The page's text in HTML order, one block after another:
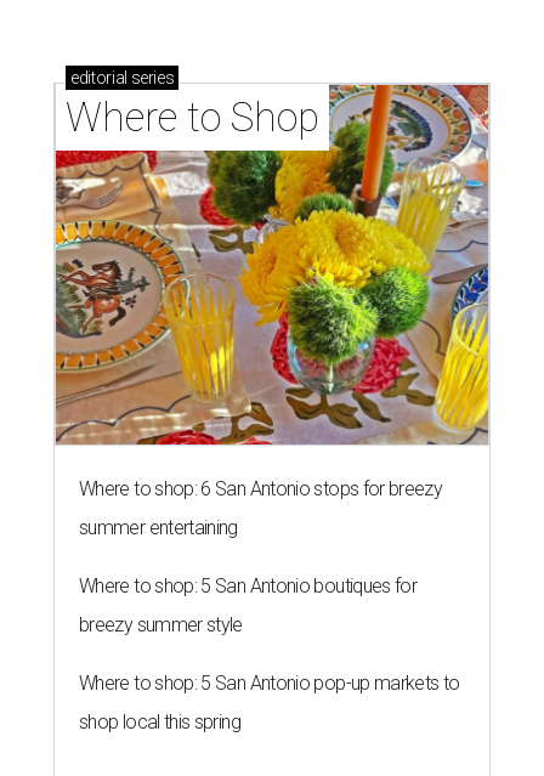
editorial series
Where to Shop
Where to shop: 6 San Antonio stops for breezy
summer entertaining
Where to shop: 5 San Antonio boutiques for
breezy summer style
Where to shop: 5 San Antonio pop-up markets to
shop local this spring